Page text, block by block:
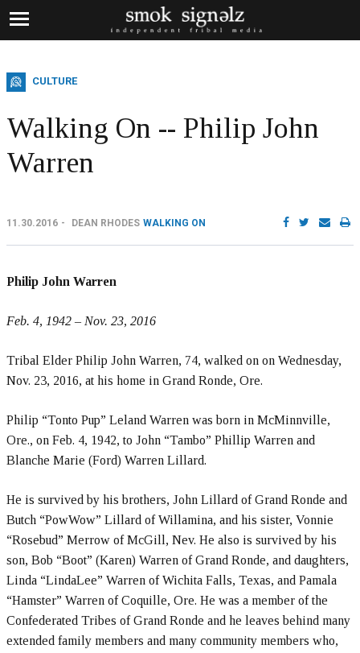
CULTURE
Walking On -- Philip John
Warren
11.30.2016 DEAN RHODES WALKING ON
Philip John Warren
Feb. 4, 1942 – Nov. 23, 2016
Tribal Elder Philip John Warren, 74, walked on on Wednesday,
Nov. 23, 2016, at his home in Grand Ronde, Ore.
Philip “Tonto Pup” Leland Warren was born in McMinnville,
Ore., on Feb. 4, 1942, to John “Tambo” Phillip Warren and
Blanche Marie (Ford) Warren Lillard.
He is survived by his brothers, John Lillard of Grand Ronde and
Butch “PowWow” Lillard of Willamina, and his sister, Vonnie
“Rosebud” Merrow of McGill, Nev. He also is survived by his
son, Bob “Boot” (Karen) Warren of Grand Ronde, and daughters,
Linda “LindaLee” Warren of Wichita Falls, Texas, and Pamala
“Hamster” Warren of Coquille, Ore. He was a member of the
Confederated Tribes of Grand Ronde and he leaves behind many
extended family members and many community members who,